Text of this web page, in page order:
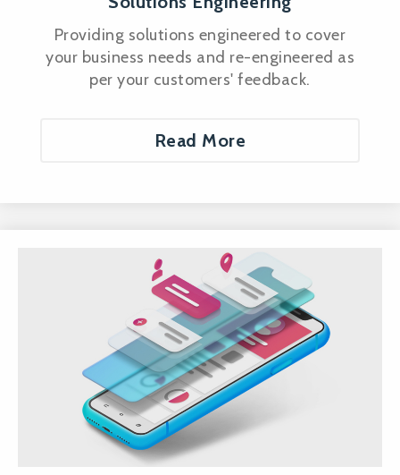
Providing solutions engineered to cover
your business needs and re-engineered as
per your customers' feedback.
Read More